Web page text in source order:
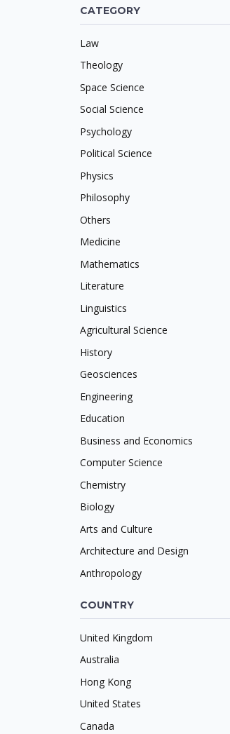
CATEGORY
Law
Theology
Space Science
Social Science
Psychology
Political Science
Physics
Philosophy
Others
Medicine
Mathematics
Literature
Linguistics
Agricultural Science
History
Geosciences
Engineering
Education
Business and Economics
Computer Science
Chemistry
Biology
Arts and Culture
Architecture and Design
Anthropology
COUNTRY
United Kingdom
Australia
Hong Kong
United States
Canada